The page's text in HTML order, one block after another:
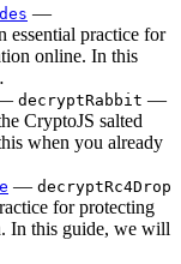
—
practice for
online. In this
decryptRabbit —
CryptoJS salted
when you already
— decryptRc4Drop
for protecting
In this guide, we will